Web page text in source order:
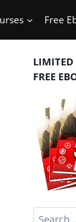
Free
LIMITED
FREE
Search